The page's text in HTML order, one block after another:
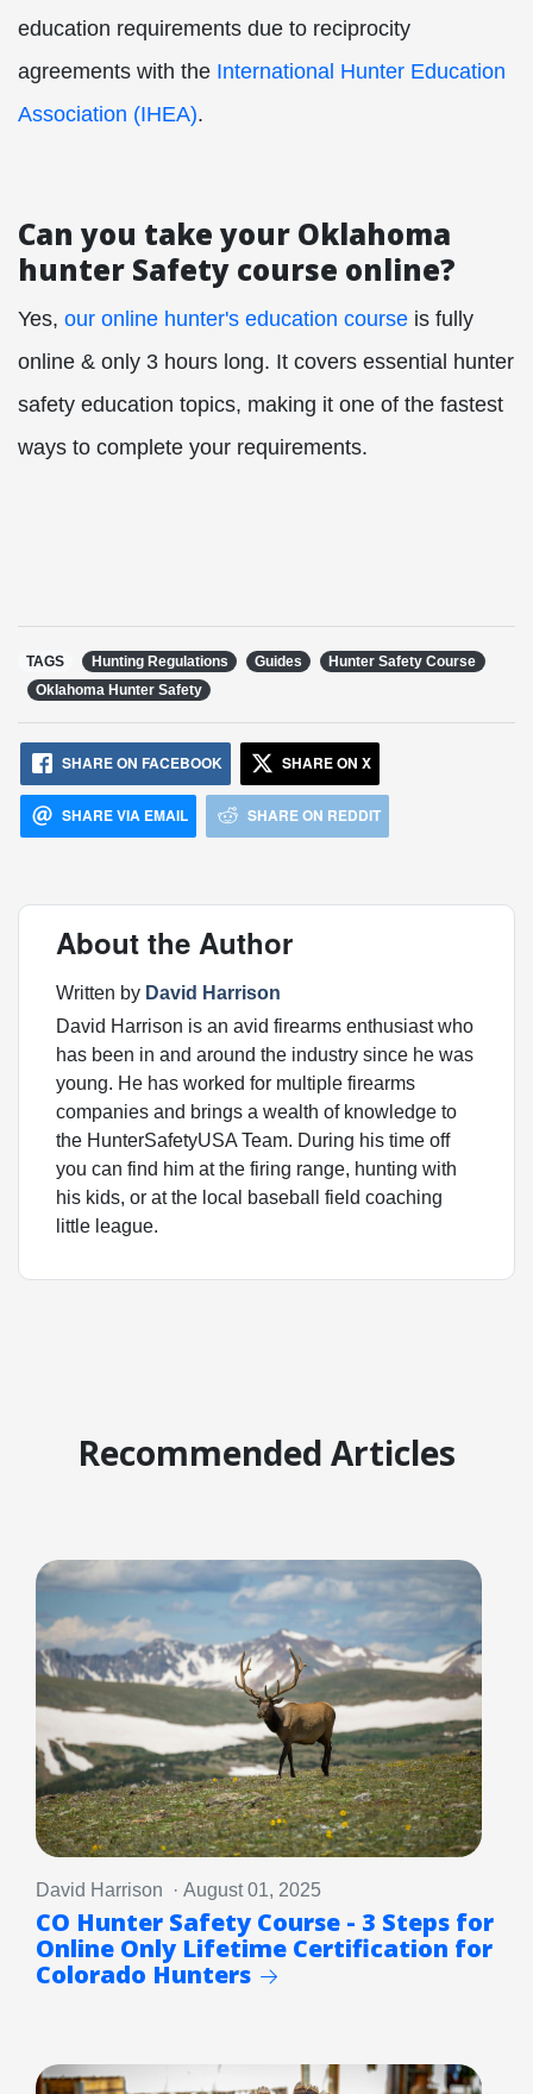
education requirements due to reciprocity
agreements with the International Hunter Education
Association (IHEA).
Can you take your Oklahoma
hunter Safety course online?
Yes, our online hunter's education course is fully
online & only 3 hours long. It covers essential hunter
safety education topics, making it one of the fastest
ways to complete your requirements.
TAGS Hunting Regulations Guides
Hunter Safety Course
Oklahoma Hunter Safety
SHARE ON FACEBOOK SHARE ON X
SHARE VIA EMAIL SHARE ON REDDIT
About the Author
Written by David Harrison
David Harrison is an avid firearms enthusiast who
has been in and around the industry since he was
young. He has worked for multiple firearms
companies and brings a wealth of knowledge to
the HunterSafetyUSA Team. During his time off
you can find him at the firing range, hunting with
his kids, or at the local baseball field coaching
little league.
Recommended Articles
David Harrison · August 01, 2025
CO Hunter Safety Course - 3 Steps for
Online Only Lifetime Certification for
Colorado Hunters